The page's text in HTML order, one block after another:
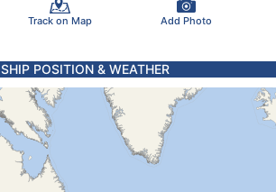
Track on Map Add Photo
SHIP POSITION & WEATHER